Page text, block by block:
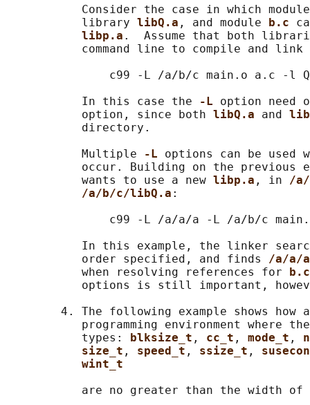
Consider the case in which
           library
libQ.a , and module b.c
libp.a .  Assume that both
command line to compile and link
c99 -L /a/b/c main.o a.c -l
           In this case the
-L option
           option, since both
libQ.a and
           directory.
           Multiple
-L options can be used
occur. Building on the previous
           wants to use a new
libp.a , in /
/a/b/c/libQ.a :
c99 -L /a/a/a -L /a/b/c
In this example, the linker
           order specified, and finds
/a/a/
           when resolving references for
b.c
options is still important,
4. The following example shows how
programming environment where
           types:
blksize_t , cc_t , mode_t ,
size_t , speed_t , ssize_t ,
wint_t
are no greater than the width